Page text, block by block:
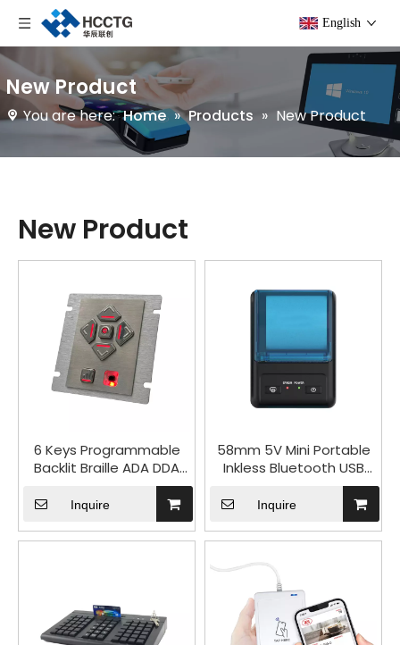
English
New Product
You are here: Home » Products » New Product
New Product
6 Keys Programmable
Backlit Braille ADA DDA
Audio Navigation
Keyboard for POS Kiosks
Inquire
58mm 5V Mini Portable
Inkless Bluetooth USB
Thermal Receipt Printer
HCC-T12NB
Inquire